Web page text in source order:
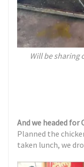
Will be sharing
And we headed for
Planned the
taken lunch, we